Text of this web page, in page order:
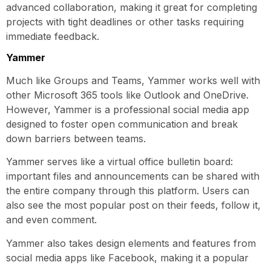
advanced collaboration, making it great for completing
projects with tight deadlines or other tasks requiring
immediate feedback.
Yammer
Much like Groups and Teams, Yammer works well with
other Microsoft 365 tools like Outlook and OneDrive.
However, Yammer is a professional social media app
designed to foster open communication and break
down barriers between teams.
Yammer serves like a virtual office bulletin board:
important files and announcements can be shared with
the entire company through this platform. Users can
also see the most popular post on their feeds, follow it,
and even comment.
Yammer also takes design elements and features from
social media apps like Facebook, making it a popular